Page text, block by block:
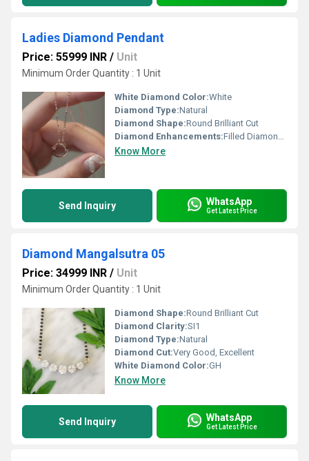
Ladies Diamond Pendant
Price: 55999 INR / Unit
Minimum Order Quantity : 1 Unit
White Diamond Color:White
Diamond Type:Natural
Diamond Shape:Round Brilliant Cut
Diamond Enhancements:Filled Diamonds
Know More
Send Inquiry WhatsApp
Get Latest Price
Diamond Mangalsutra 05
Price: 34999 INR / Unit
Minimum Order Quantity : 1 Unit
Diamond Shape:Round Brilliant Cut
Diamond Clarity:SI1
Diamond Type:Natural
Diamond Cut:Very Good, Excellent
White Diamond Color:GH
Know More
Send Inquiry WhatsApp
Get Latest Price